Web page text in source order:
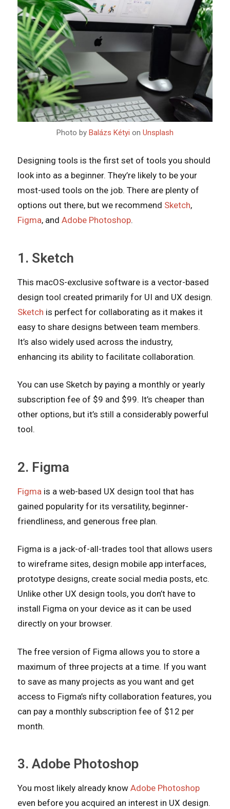
Photo by Balázs Kétyi on Unsplash
Designing tools is the first set of tools you should
look into as a beginner. They’re likely to be your
most-used tools on the job. There are plenty of
options out there, but we recommend Sketch,
Figma, and Adobe Photoshop.
1. Sketch
This macOS-exclusive software is a vector-based
design tool created primarily for UI and UX design.
Sketch is perfect for collaborating as it makes it
easy to share designs between team members.
It’s also widely used across the industry,
enhancing its ability to facilitate collaboration.
You can use Sketch by paying a monthly or yearly
subscription fee of $9 and $99. It’s cheaper than
other options, but it’s still a considerably powerful
tool.
2. Figma
Figma is a web-based UX design tool that has
gained popularity for its versatility, beginner-
friendliness, and generous free plan.
Figma is a jack-of-all-trades tool that allows users
to wireframe sites, design mobile app interfaces,
prototype designs, create social media posts, etc.
Unlike other UX design tools, you don’t have to
install Figma on your device as it can be used
directly on your browser.
The free version of Figma allows you to store a
maximum of three projects at a time. If you want
to save as many projects as you want and get
access to Figma’s nifty collaboration features, you
can pay a monthly subscription fee of $12 per
month.
3. Adobe Photoshop
You most likely already know Adobe Photoshop
even before you acquired an interest in UX design.